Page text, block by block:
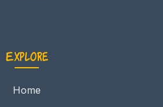
Explore
Home